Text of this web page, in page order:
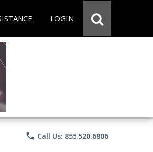
LOGIN
phone Call Us: 855.520.6806